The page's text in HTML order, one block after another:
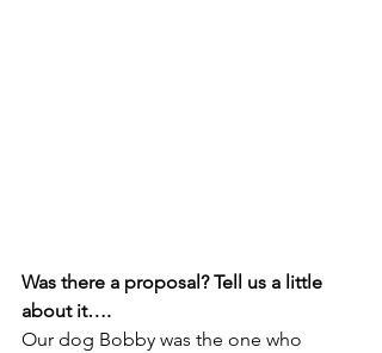
Was there a proposal? Tell us a little
about it….
Our dog Bobby was the one who